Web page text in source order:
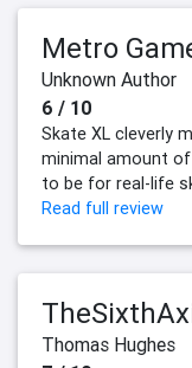
Metro
Unknown Author
6 / 10
Skate XL cleverly
minimal amount
to be for real-life
Read full review
Thomas Hughes